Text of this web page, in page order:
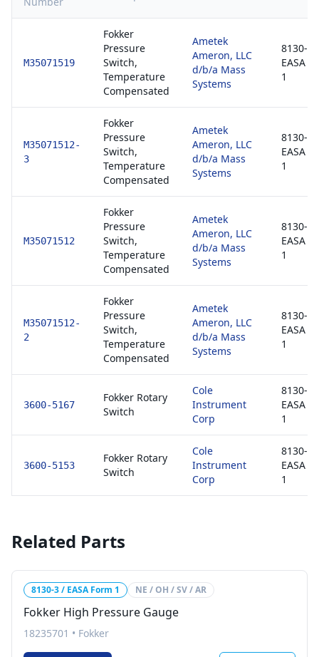
M35071519
Fokker
Pressure
Switch,
Temperature
Compensated
Ametek
Ameron, LLC
d/b/a Mass
Systems
8130-3 /
EASA
1
M35071512-
3
Fokker
Pressure
Switch,
Temperature
Compensated
Ametek
Ameron, LLC
d/b/a Mass
Systems
8130-3 /
EASA
1
M35071512
Fokker
Pressure
Switch,
Temperature
Compensated
Ametek
Ameron, LLC
d/b/a Mass
Systems
8130-3 /
EASA
1
M35071512-
2
Fokker
Pressure
Switch,
Temperature
Compensated
Ametek
Ameron, LLC
d/b/a Mass
Systems
8130-3 /
EASA
1
3600-5167
Fokker Rotary
Switch
Cole
Instrument
Corp
8130-3 /
EASA
1
3600-5153
Fokker Rotary
Switch
Cole
Instrument
Corp
8130-3 /
EASA
1
Related Parts
8130-3 / EASA Form 1 NE / OH / SV / AR
Fokker High Pressure Gauge
18235701 • Fokker